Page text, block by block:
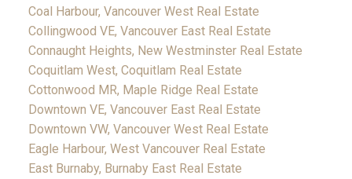
Coal Harbour, Vancouver West Real Estate
Collingwood VE, Vancouver East Real Estate
Connaught Heights, New Westminster Real Estate
Coquitlam West, Coquitlam Real Estate
Cottonwood MR, Maple Ridge Real Estate
Downtown VE, Vancouver East Real Estate
Downtown VW, Vancouver West Real Estate
Eagle Harbour, West Vancouver Real Estate
East Burnaby, Burnaby East Real Estate